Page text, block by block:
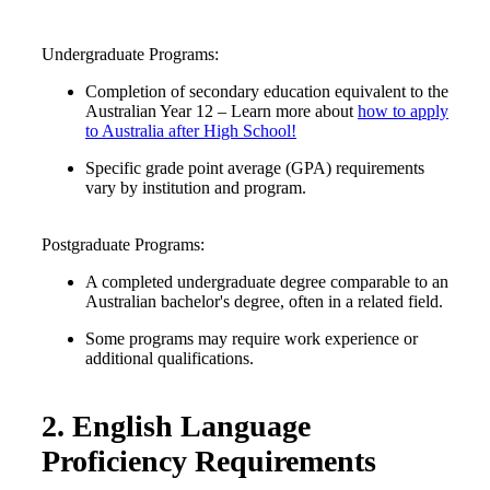
Undergraduate Programs:
Completion of secondary education equivalent to the
Australian Year 12 – Learn more about how to apply
to Australia after High School!
Specific grade point average (GPA) requirements
vary by institution and program.
Postgraduate Programs:
A completed undergraduate degree comparable to an
Australian bachelor's degree, often in a related field.
Some programs may require work experience or
additional qualifications.
2. English Language
Proficiency Requirements